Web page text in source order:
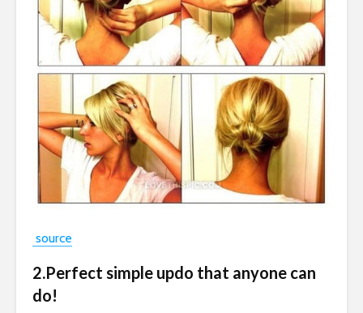
source
2.Perfect simple updo that anyone can
do!